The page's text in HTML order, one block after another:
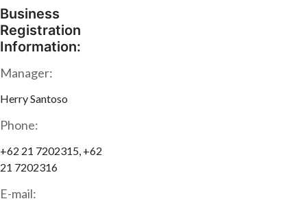
Business
Registration
Information:
Manager:
Herry Santoso
Phone:
+62 21 7202315, +62
21 7202316
E-mail: